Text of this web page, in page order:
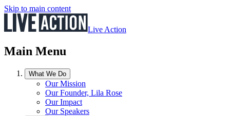
Skip to main content
Live Action
Main Menu
What We Do
Our Mission
Our Founder, Lila Rose
Our Impact
Our Speakers